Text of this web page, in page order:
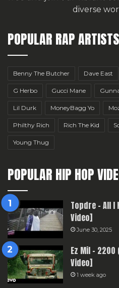
diverse
POPULAR RAP ARTISTS
Benny The Butcher Dave East
G Herbo Gucci Mane
Lil Durk MoneyBagg Yo
Philthy Rich Rich The Kid
Young Thug
POPULAR HIP HOP
Topdre – All I
Video]
June 30, 2025
Ez Mil –
Video]
1 week ago